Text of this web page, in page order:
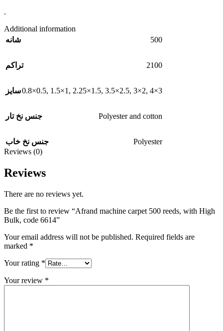
.
Additional information
شانه
500
تراکم 2100
سایز0.8×0.5, 1.5×1 , 2.25×1.5, 3.5×2.5, 3×2, 4×3
جنس نخ تار Polyester and cotton
جنس نخ خاب
Polyester
Reviews (0)
Reviews
There are no reviews yet.
Be the first to review “Afrand machine carpet 500 reeds, with High
Bulk, code 6614”
Your email address will not be published. Required fields are
marked *
Your rating *
Your review *